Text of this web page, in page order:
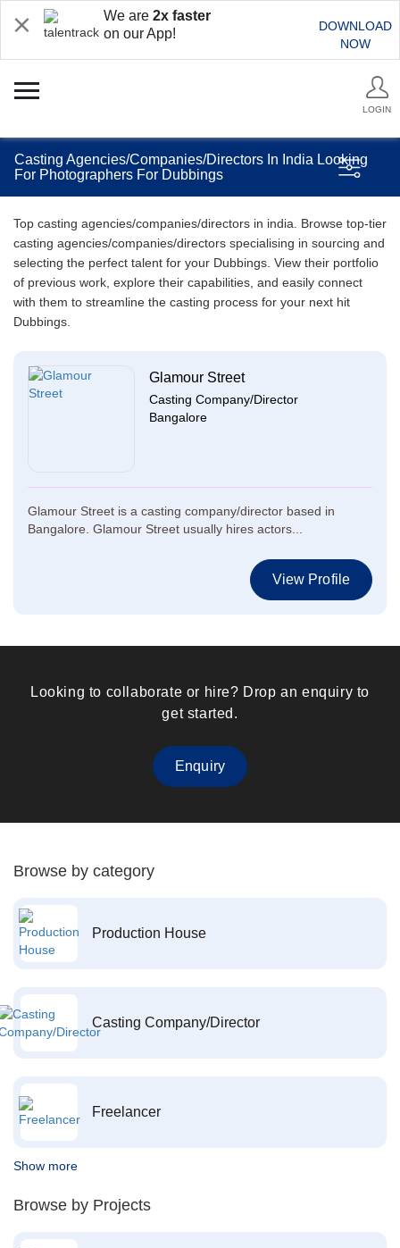
We are 2x faster
on our App!
DOWNLOAD
NOW
LOGIN
Casting Agencies/Companies/Directors In India Looking
For Photographers For Dubbings
Top casting agencies/companies/directors in india. Browse top-tier
casting agencies/companies/directors specialising in sourcing and
selecting the perfect talent for your Dubbings. View their portfolio
of previous work, explore their capabilities, and easily connect
with them to streamline the casting process for your next hit
Dubbings.
Glamour Street
Casting Company/Director
Bangalore
Glamour Street is a casting company/director based in
Bangalore. Glamour Street usually hires actors...
View Profile
Looking to collaborate or hire? Drop an enquiry to
get started.
Enquiry
Browse by category
Production House
Casting Company/Director
Freelancer
Show more
Browse by Projects